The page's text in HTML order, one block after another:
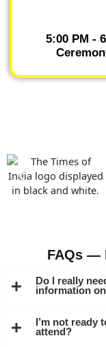
5:00 PM -
FAQs —
Do I really
information
I’m not ready
attend?